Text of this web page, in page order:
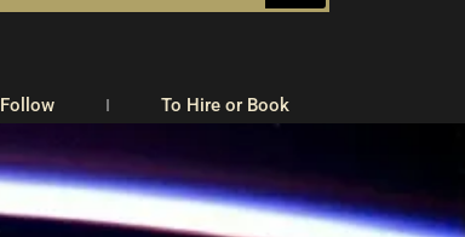
Follow To Hire or Book